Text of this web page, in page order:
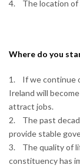
4. The location of
Where do you
1. If we continue
Ireland will
attract jobs.
2. The past
provide stable
3. The quality of
constituency has